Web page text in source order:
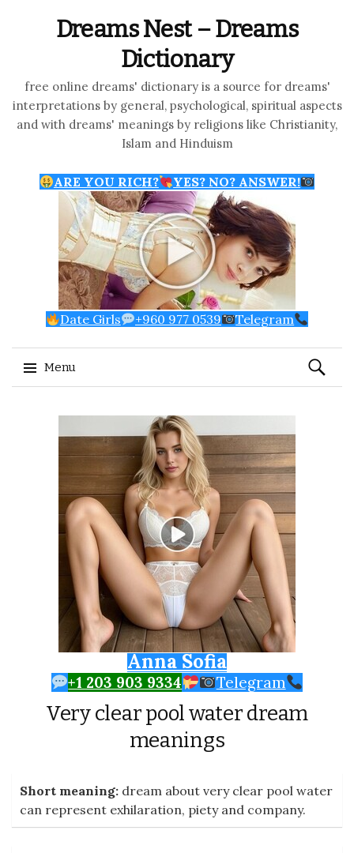
Dreams Nest – Dreams
Dictionary
free online dreams' dictionary is a source for dreams'
interpretations by general, psychological, spiritual aspects
and with dreams' meanings by religions like Christianity,
Islam and Hinduism
ARE YOU RICH? YES? NO? ANSWER!
Date Girls +960 977 0539 Telegram
Menu
Search
for:
Anna Sofia
+1 203 903 9334 Telegram
Very clear pool water dream
meanings
Short meaning: dream about very clear pool water
can represent exhilaration, piety and company.